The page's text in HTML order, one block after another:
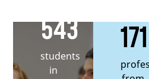
543
students
in
171